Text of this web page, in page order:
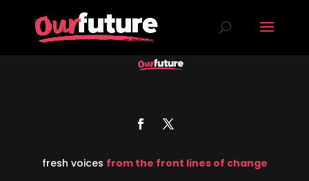
fresh voices from the front lines of change